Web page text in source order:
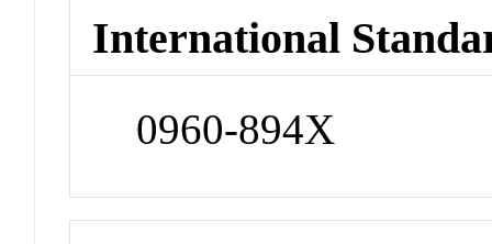
International
0960-894X